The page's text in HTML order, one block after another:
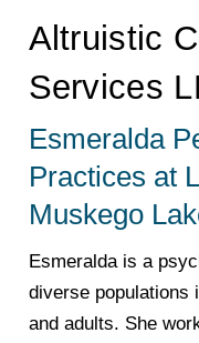
Altruistic
Services
Esmeralda
Practices at
Muskego
Esmeralda is a
diverse populations
and adults. She